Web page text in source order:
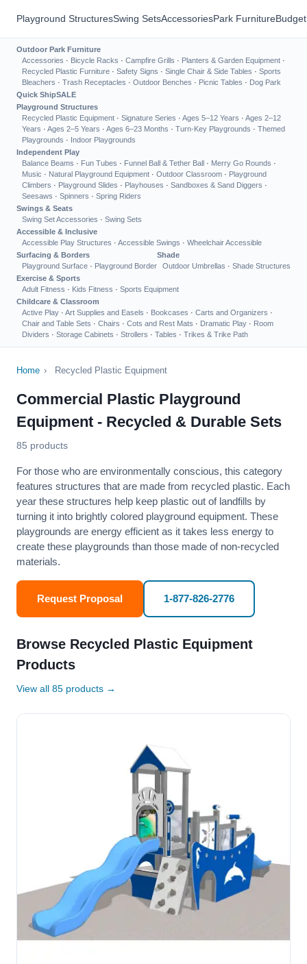
Playground StructuresSwing SetsAccessoriesPark Furniture
Outdoor Park Furniture
Accessories · Bicycle Racks · Campfire Grills · Planters & Garden Equipment ·
Recycled Plastic Furniture · Safety Signs · Single Chair & Side Tables · Sports
Bleachers · Trash Receptacles · Outdoor Benches · Picnic Tables · Dog Park
Quick ShipSALE
Playground Structures
Recycled Plastic Equipment · Signature Series · Ages 5–12 Years · Ages 2–12
Years · Ages 2–5 Years · Ages 6–23 Months · Turn-Key Playgrounds · Themed
Playgrounds · Indoor Playgrounds
Independent Play
Balance Beams · Fun Tubes · Funnel Ball & Tether Ball · Merry Go Rounds ·
Music · Natural Playground Equipment · Outdoor Classroom · Playground
Climbers · Playground Slides · Playhouses · Sandboxes & Sand Diggers ·
Seesaws · Spinners · Spring Riders
Swings & Seats
Swing Set Accessories · Swing Sets
Accessible & Inclusive
Accessible Play Structures · Accessible Swings · Wheelchair Accessible
Surfacing & Borders
Playground Surface · Playground Border
Shade
Outdoor Umbrellas · Shade Structures
Exercise & Sports
Adult Fitness · Kids Fitness · Sports Equipment
Childcare & Classroom
Active Play · Art Supplies and Easels · Bookcases · Carts and Organizers ·
Chair and Table Sets · Chairs · Cots and Rest Mats · Dramatic Play · Room
Dividers · Storage Cabinets · Strollers · Tables · Trikes & Trike Path
Home › Recycled Plastic Equipment
Commercial Plastic Playground
Equipment - Recycled & Durable Sets
85 products
For those who are environmentally conscious, this category
features structures that are made from recycled plastic. Each
year these structures help keep plastic out of landfills by
turning it into brightly colored playground equipment. These
playgrounds are energy efficient as it takes less energy to
create these playgrounds than those made of non-recycled
materials.
Request Proposal 1-877-826-2776
Browse Recycled Plastic Equipment
Products
View all 85 products →